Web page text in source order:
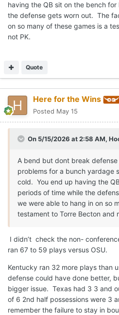
having the QB sit on the bench
the defense gets worn out. The
on so many of these games is a
not PK.
Quote
Here for the Wins
Posted May 15
On 5/15/2026 at 2:58 AM,
A bend but dont break
problems for a bunch yardage
cold. You end up having the
periods of time while the
we were able to hang in on so
testament to Torre Becton and
I didn’t check the non-
ran 67 to 59 plays versus OSU.
Kentucky ran 32 more plays than
defense could have done better,
bigger issue. Texas had 3 3 and
of 6 2nd half possessions were 3
remember the failure to stay in